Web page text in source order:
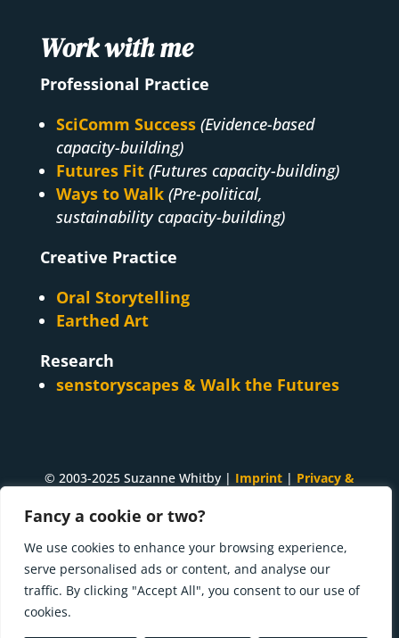
Fancy a cookie or two?
We use cookies to enhance your browsing experience,
serve personalised ads or content, and analyse our
traffic. By clicking "Accept All", you consent to our use of
cookies.
Work with me
Professional Practice
SciComm Success (Evidence-based
capacity-building)
Futures Fit (Futures capacity-building)
Ways to Walk (Pre-political,
sustainability capacity-building)
Creative Practice
Oral Storytelling
Earthed Art
Research
senstoryscapes & Walk the Futures
© 2003-2025 Suzanne Whitby | Imprint| Privacy &
Suzanne Whitby
project. Made with ♥ and many
cups of tea inInnsbruck, Tirol.
Press kit | What I'm doing now